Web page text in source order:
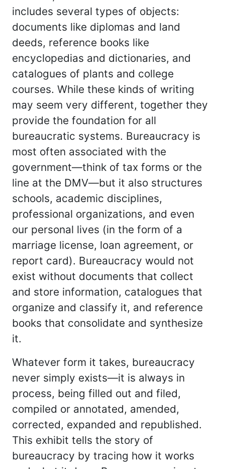
includes several types of objects:
documents like diplomas and land
deeds, reference books like
encyclopedias and dictionaries, and
catalogues of plants and college
courses. While these kinds of writing
may seem very different, together they
provide the foundation for all
bureaucratic systems. Bureaucracy is
most often associated with the
government—think of tax forms or the
line at the DMV—but it also structures
schools, academic disciplines,
professional organizations, and even
our personal lives (in the form of a
marriage license, loan agreement, or
report card). Bureaucracy would not
exist without documents that collect
and store information, catalogues that
organize and classify it, and reference
books that consolidate and synthesize
it.
Whatever form it takes, bureaucracy
never simply exists—it is always in
process, being filled out and filed,
compiled or annotated, amended,
corrected, expanded and republished.
This exhibit tells the story of
bureaucracy by tracing how it works